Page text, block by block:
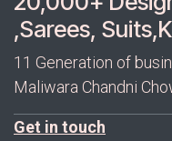
,Sarees,
11 Generation of
Maliwara Chandni
Get in touch